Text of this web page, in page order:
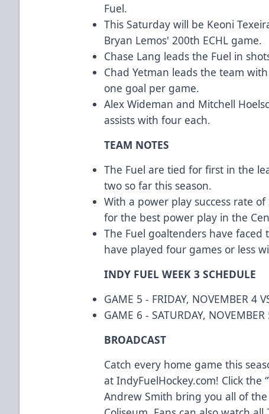
Fuel.
This Saturday will be Keoni
Bryan Lemos' 200th ECHL game.
Chase Lang leads the Fuel in
Chad Yetman leads the team
one goal per game.
Alex Wideman and Mitchell
assists with four each.
TEAM NOTES
The Fuel are tied for first in the
two so far this season.
With a power play success rate
for the best power play in the
The Fuel goaltenders have
have played four games or less
INDY FUEL WEEK 3 SCHEDULE
GAME 5 - FRIDAY, NOVEMBER 4
GAME 6 - SATURDAY,
BROADCAST
Catch every home game this
at IndyFuelHockey.com! Click the
Andrew Smith bring you all of